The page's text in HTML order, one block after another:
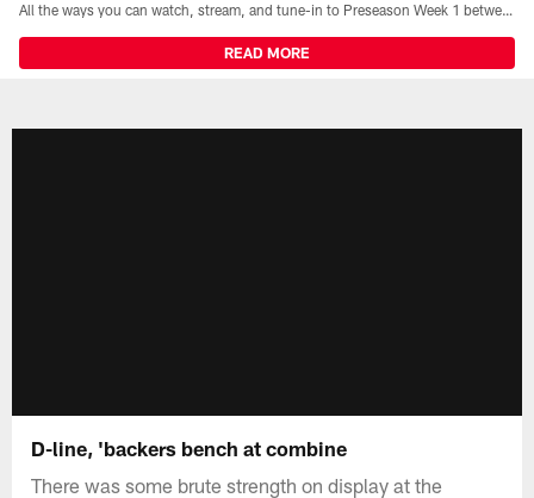
All the ways you can watch, stream, and tune-in to Preseason Week 1 between the Texans and the Los Angeles Chargers at Reliant Stadium on August 13.
READ MORE
D-line, 'backers bench at combine
There was some brute strength on display at the